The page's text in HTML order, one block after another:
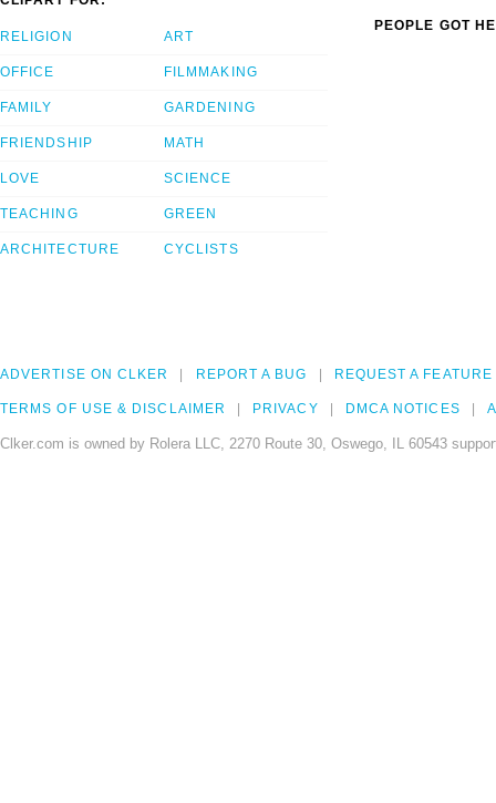
RELIGION
OFFICE
FAMILY
FRIENDSHIP
LOVE
TEACHING
ARCHITECTURE
ART
FILMMAKING
GARDENING
MATH
SCIENCE
GREEN
CYCLISTS
PEOPLE GOT
ADVERTISE ON CLKER REPORT A BUG REQUEST A FEATURE
TERMS OF USE & DISCLAIMER PRIVACY DMCA NOTICES
Clker.com is owned by Rolera LLC, 2270 Route 30, Oswego, IL 60543